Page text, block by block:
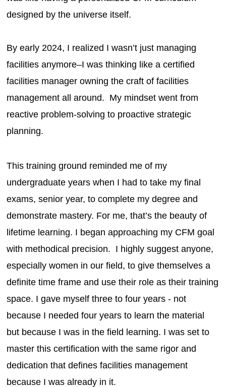
designed by the universe itself.
By early 2024, I realized I wasn’t just managing
facilities anymore–I was thinking like a certified
facilities manager owning the craft of facilities
management all around. My mindset went from
reactive problem-solving to proactive strategic
planning.
This training ground reminded me of my
undergraduate years when I had to take my final
exams, senior year, to complete my degree and
demonstrate mastery. For me, that’s the beauty of
lifetime learning. I began approaching my CFM goal
with methodical precision. I highly suggest anyone,
especially women in our field, to give themselves a
definite time frame and use their role as their training
space. I gave myself three to four years - not
because I needed four years to learn the material
but because I was in the field learning. I was set to
master this certification with the same rigor and
dedication that defines facilities management
because I was already in it.